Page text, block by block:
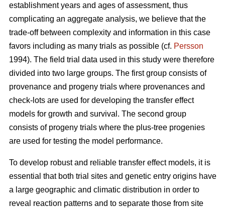
establishment years and ages of assessment, thus
complicating an aggregate analysis, we believe that the
trade-off between complexity and information in this case
favors including as many trials as possible (cf. Persson
1994). The field trial data used in this study were therefore
divided into two large groups. The first group consists of
provenance and progeny trials where provenances and
check-lots are used for developing the transfer effect
models for growth and survival. The second group
consists of progeny trials where the plus-tree progenies
are used for testing the model performance.
To develop robust and reliable transfer effect models, it is
essential that both trial sites and genetic entry origins have
a large geographic and climatic distribution in order to
reveal reaction patterns and to separate those from site